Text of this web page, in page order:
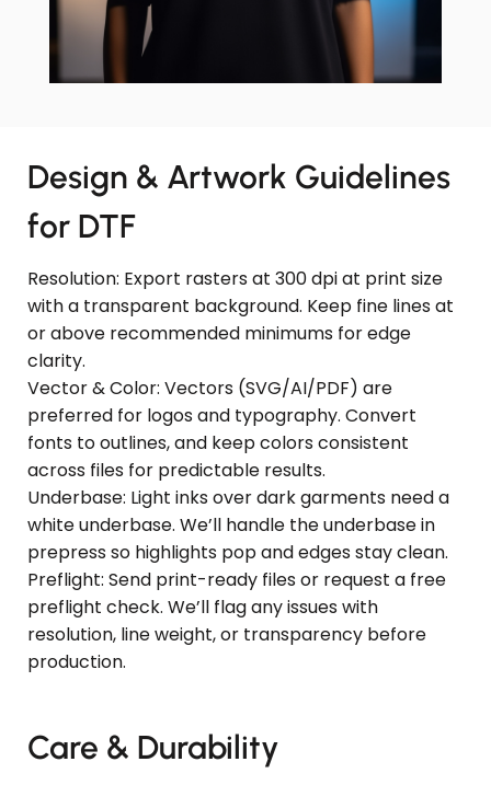
Design & Artwork Guidelines
for DTF
Resolution: Export rasters at 300 dpi at print size
with a transparent background. Keep fine lines at
or above recommended minimums for edge
clarity.
Vector & Color: Vectors (SVG/AI/PDF) are
preferred for logos and typography. Convert
fonts to outlines, and keep colors consistent
across files for predictable results.
Underbase: Light inks over dark garments need a
white underbase. We’ll handle the underbase in
prepress so highlights pop and edges stay clean.
Preflight: Send print-ready files or request a free
preflight check. We’ll flag any issues with
resolution, line weight, or transparency before
production.
Care & Durability